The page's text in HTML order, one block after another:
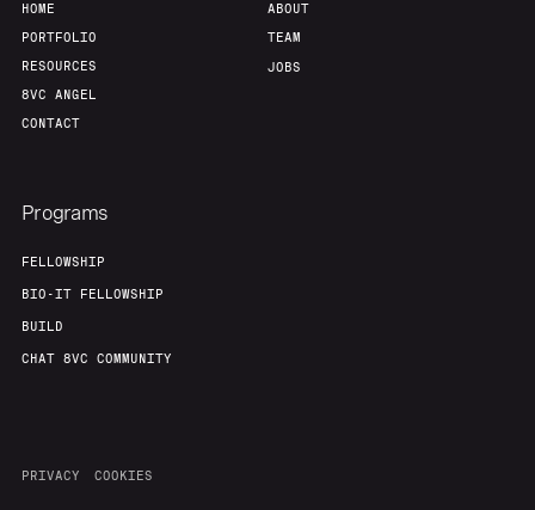
HOME
PORTFOLIO
RESOURCES
8VC ANGEL
CONTACT
ABOUT
TEAM
JOBS
Programs
FELLOWSHIP
BIO-IT FELLOWSHIP
BUILD
CHAT 8VC COMMUNITY
PRIVACY COOKIES